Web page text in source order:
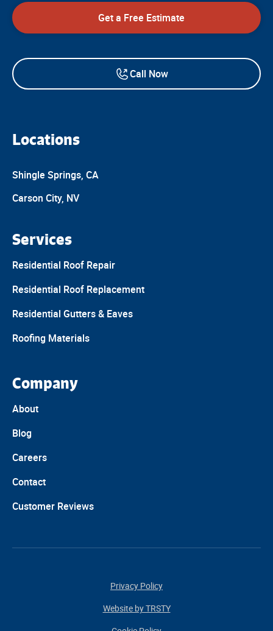
Get a Free Estimate
Call Now
Locations
Shingle Springs, CA
Carson City, NV
Services
Residential Roof Repair
Residential Roof Replacement
Residential Gutters & Eaves
Roofing Materials
Company
About
Blog
Careers
Contact
Customer Reviews
Privacy Policy
Website by TRSTY